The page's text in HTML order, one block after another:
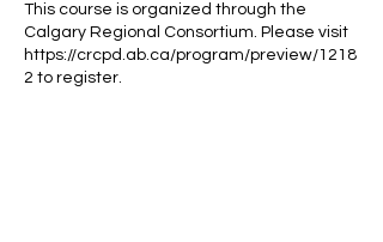
This course is organized through the
Calgary Regional Consortium. Please visit
https://crcpd.ab.ca/program/preview/1218
2 to register.